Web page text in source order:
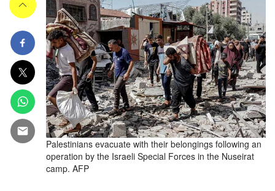
Palestinians evacuate with their belongings following an
operation by the Israeli Special Forces in the Nuseirat
camp. AFP